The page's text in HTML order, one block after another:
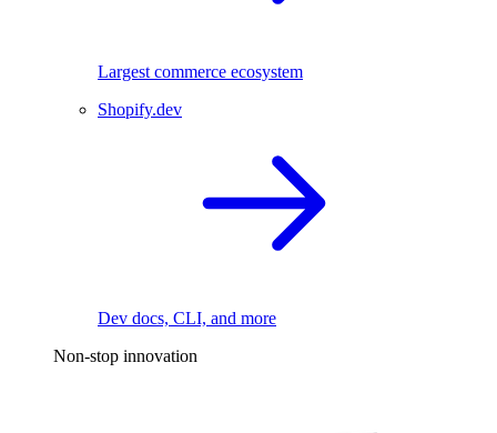
Largest commerce ecosystem
Shopify.dev
Dev docs, CLI, and more
Non-stop innovation